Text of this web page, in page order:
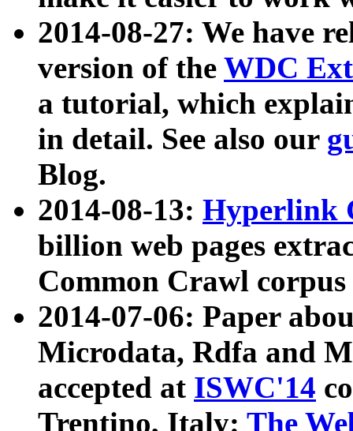
2014-08-27: We have
version of the WDC
a tutorial, which
in detail. See also our
Blog.
2014-08-13: Hyperlink
billion web pages
Common Crawl
2014-07-06: Paper
Microdata, Rdfa and
accepted at ISWC'14
Trentino, Italy: The